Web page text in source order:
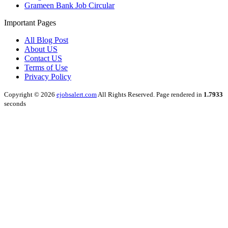
Grameen Bank Job Circular
Important Pages
All Blog Post
About US
Contact US
Terms of Use
Privacy Policy
Copyright © 2026 ejobsalert.comAll Rights Reserved. Page rendered in 1.7933
seconds